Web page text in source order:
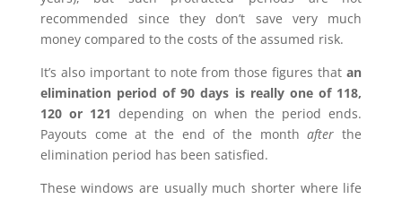
recommended since they don’t save very much
money compared to the costs of the assumed risk.
It’s also important to note from those figures thatan
elimination period of 90 days is really one of 118,
120 or 121depending on when the period ends.
Payouts come at the end of the monthafterthe
elimination period has been satisfied.
These windows are usually much shorter where life